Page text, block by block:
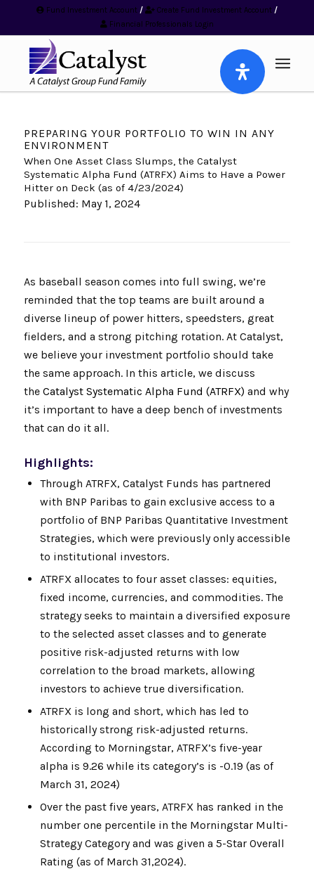
Fund Investment Account/ Create Fund Investment Account/
Financial Professionals Login
PREPARING YOUR PORTFOLIO TO WIN IN ANY
ENVIRONMENT
When One Asset Class Slumps, the Catalyst
Systematic Alpha Fund (ATRFX) Aims to Have a Power
Hitter on Deck (as of 4/23/2024)
Published: May 1, 2024
As baseball season comes into full swing, we’re
reminded that the top teams are built around a
diverse lineup of power hitters, speedsters, great
fielders, and a strong pitching rotation. At Catalyst,
we believe your investment portfolio should take
the same approach. In this article, we discuss
the Catalyst Systematic Alpha Fund (ATRFX) and why
it’s important to have a deep bench of investments
that can do it all.
Highlights:
Through ATRFX, Catalyst Funds has partnered
with BNP Paribas to gain exclusive access to a
portfolio of BNP Paribas Quantitative Investment
Strategies, which were previously only accessible
to institutional investors.
ATRFX allocates to four asset classes: equities,
fixed income, currencies, and commodities. The
strategy seeks to maintain a diversified exposure
to the selected asset classes and to generate
positive risk-adjusted returns with low
correlation to the broad markets, allowing
investors to achieve true diversification.
ATRFX is long and short, which has led to
historically strong risk-adjusted returns.
According to Morningstar, ATRFX’s five-year
alpha is 9.26 while its category’s is -0.19 (as of
March 31, 2024)
Over the past five years, ATRFX has ranked in the
number one percentile in the Morningstar Multi-
Strategy Category and was given a 5-Star Overall
Rating (as of March 31,2024).